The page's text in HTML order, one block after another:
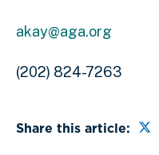
akay@aga.org
(202) 824-7263
Share this article: